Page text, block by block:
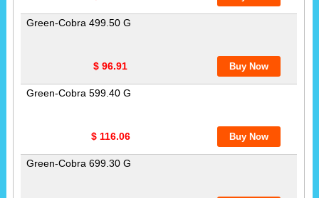
Green-Cobra 499.50 G
$ 96.91
Green-Cobra 599.40 G
$ 116.06
Green-Cobra 699.30 G